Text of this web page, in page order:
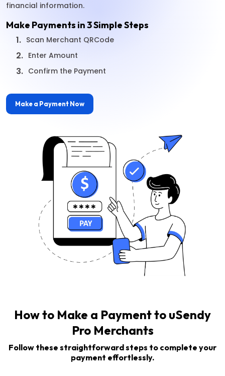
financial information.
Make Payments in 3 Simple Steps
1. Scan Merchant QRCode
2. Enter Amount
3. Confirm the Payment
Make a Payment Now
How to Make a Payment to uSendy
Pro Merchants
Follow these straightforward steps to complete your
payment effortlessly.